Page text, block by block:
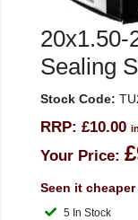
20x1.50-
Sealing
Stock Code:
RRP: £10.00
Your Price:
Seen it
5 In Stock